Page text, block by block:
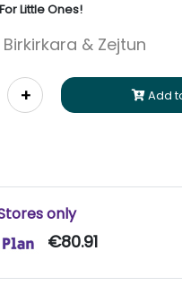
Little Ones!
& Zejtun
+ Add
only
€80.91